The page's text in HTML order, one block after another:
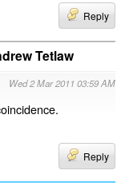
Reply
Tetlaw
Wed 2 Mar 2011 03:59 AM
Reply